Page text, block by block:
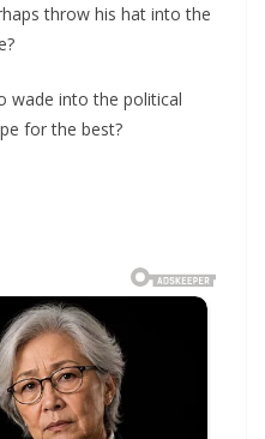
throw his hat into the
wade into the political
for the best?